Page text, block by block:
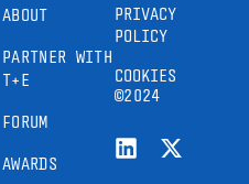
ABOUT
PARTNER WITH
T+E
FORUM
AWARDS
PRIVACY
POLICY
COOKIES
©2024